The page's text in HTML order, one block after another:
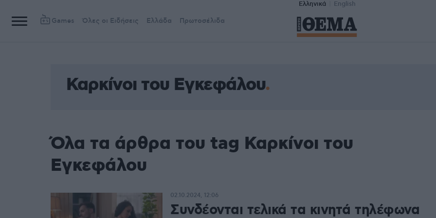
Ελληνικά English
Games Όλες οι Ειδήσεις Ελλάδα Πρωτοσέλιδα
Καρκίνοι του Εγκεφάλου
Όλα τα άρθρα του tag Καρκίνοι του
Εγκεφάλου
Συνδέονται τελικά τα κινητά τηλέφωνα
02.10.2024, 12:06